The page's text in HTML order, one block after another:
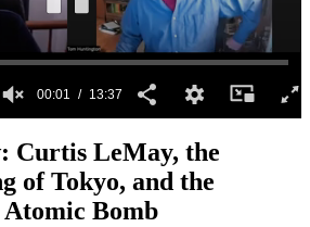
00:02 13:37
Curtis LeMay, the
of Tokyo, and the
Atomic Bomb